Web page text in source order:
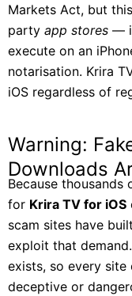
Markets Act, but
party app stores —
execute on an
notarisation. Krira
iOS regardless of
Warning:
Downloads
Because thousands
for Krira TV for iOS
scam sites have
exploit that
exists, so every
deceptive or